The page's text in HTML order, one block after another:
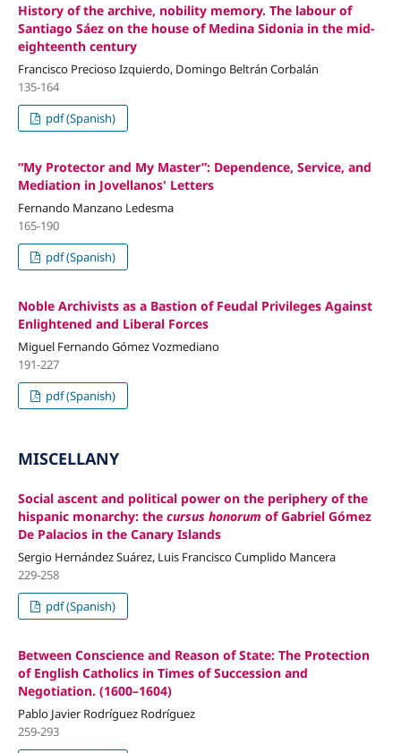
History of the archive, nobility memory. The labour of
Santiago Sáez on the house of Medina Sidonia in the mid-
eighteenth century
Francisco Precioso Izquierdo, Domingo Beltrán Corbalán
135-164
pdf (Spanish)
“My Protector and My Master”: Dependence, Service, and
Mediation in Jovellanos' Letters
Fernando Manzano Ledesma
165-190
pdf (Spanish)
Noble Archivists as a Bastion of Feudal Privileges Against
Enlightened and Liberal Forces
Miguel Fernando Gómez Vozmediano
191-227
pdf (Spanish)
MISCELLANY
Social ascent and political power on the periphery of the
hispanic monarchy: the cursus honorum of Gabriel Gómez
De Palacios in the Canary Islands
Sergio Hernández Suárez, Luis Francisco Cumplido Mancera
229-258
pdf (Spanish)
Between Conscience and Reason of State: The Protection
of English Catholics in Times of Succession and
Negotiation. (1600–1604)
Pablo Javier Rodríguez Rodríguez
259-293